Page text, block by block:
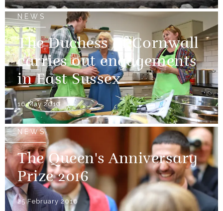
NEWS
The Duchess of Cornwall
carries out engagements
in East Sussex
16 May 2019
NEWS
The Queen's Anniversary
Prize 2016
25 February 2016